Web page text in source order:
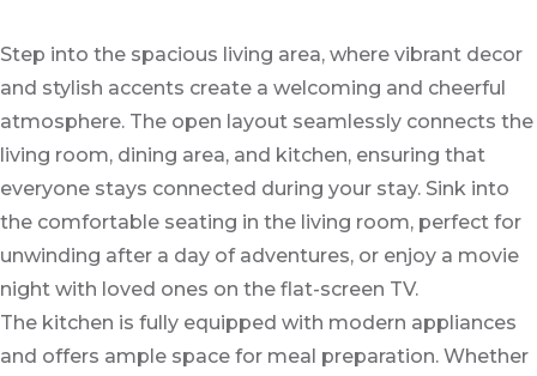
Step into the spacious living area, where vibrant decor
and stylish accents create a welcoming and cheerful
atmosphere. The open layout seamlessly connects the
living room, dining area, and kitchen, ensuring that
everyone stays connected during your stay. Sink into
the comfortable seating in the living room, perfect for
unwinding after a day of adventures, or enjoy a movie
night with loved ones on the flat-screen TV.
The kitchen is fully equipped with modern appliances
and offers ample space for meal preparation. Whether